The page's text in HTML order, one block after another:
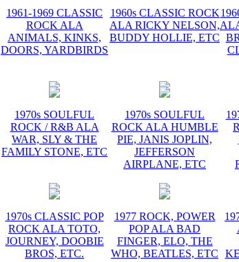
1961-1969 CLASSIC
ROCK ALA
ANIMALS, KINKS,
DOORS, YARDBIRDS
1960s CLASSIC ROCK
ALA RICKY NELSON,
BUDDY HOLLIE, ETC
1970s SOULFUL
ROCK / R&B ALA
WAR, SLY & THE
FAMILY STONE, ETC
1970s SOULFUL
ROCK ALA HUMBLE
PIE, JANIS JOPLIN,
JEFFERSON
AIRPLANE, ETC
1970s CLASSIC POP
ROCK ALA TOTO,
JOURNEY, DOOBIE
BROS, ETC.
1977 ROCK, POWER
POP ALA BAD
FINGER, ELO, THE
WHO, BEATLES, ETC